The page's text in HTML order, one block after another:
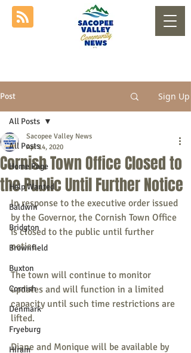
Post Sign Up
All Posts
Home Page
Help Wanted
Baldwin
Bridgton
Brownfield
Buxton
Cornish
Denmark
Fryeburg
Hiram
All Posts
Cornish Town Office Closed to
the Public Until Further Notice
Sacopee Valley News
Apr 14, 2020
In response to the executive order issued
by the Governor, the Cornish Town Office
is closed to the public until further
notice.
The town will continue to monitor
updates and will function in a limited
capacity until such time restrictions are
lifted.
Diane and Monique will be available by